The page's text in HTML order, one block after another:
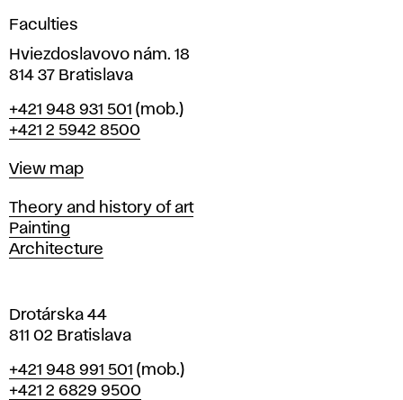
n
i
n
r
a
i
l
a
v
Faculties
Hviezdoslavovo nám. 18
814 37 Bratislava
Phone
+421 948 931 501 (mob.)
+421 2 5942 8500
Map
View map
Departments
Theory and history of art
Painting
Architecture
Drotárska 44
811 02 Bratislava
Phone
+421 948 991 501 (mob.)
+421 2 6829 9500